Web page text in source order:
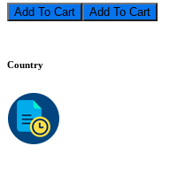
Add To Cart
Country